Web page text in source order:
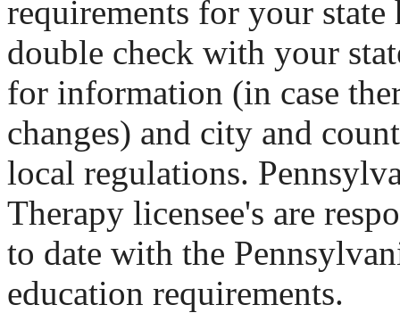
requirements for your state
double check with your
for information (in case
changes) and city and
local regulations.
Therapy licensee's are
to date with the
education requirements.